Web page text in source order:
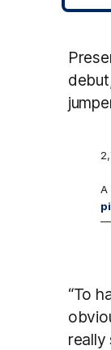
A
—
“To
really